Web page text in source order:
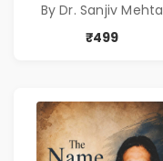
Freedom |
Personal Finance
By Dr. Sanjiv Mehta
₹499